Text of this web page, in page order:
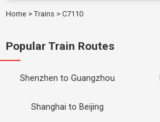
Home > Trains > C7110
Popular Train Routes
Shenzhen to Guangzhou
Shanghai to Beijing